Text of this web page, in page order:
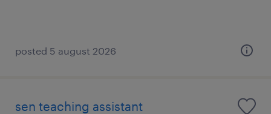
posted 5 august 2026
sen teaching assistant